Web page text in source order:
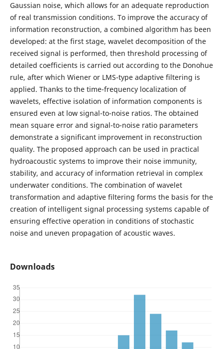
Gaussian noise, which allows for an adequate reproduction
of real transmission conditions. To improve the accuracy of
information reconstruction, a combined algorithm has been
developed: at the first stage, wavelet decomposition of the
received signal is performed, then threshold processing of
detailed coefficients is carried out according to the Donohue
rule, after which Wiener or LMS-type adaptive filtering is
applied. Thanks to the time-frequency localization of
wavelets, effective isolation of information components is
ensured even at low signal-to-noise ratios. The obtained
mean square error and signal-to-noise ratio parameters
demonstrate a significant improvement in reconstruction
quality. The proposed approach can be used in practical
hydroacoustic systems to improve their noise immunity,
stability, and accuracy of information retrieval in complex
underwater conditions. The combination of wavelet
transformation and adaptive filtering forms the basis for the
creation of intelligent signal processing systems capable of
ensuring effective operation in conditions of stochastic
noise and uneven propagation of acoustic waves.
Downloads